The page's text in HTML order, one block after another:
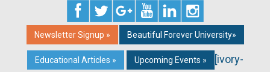
Newsletter Signup » Beautiful Forever University»
Educational Articles » Upcoming Events »
[ivory-